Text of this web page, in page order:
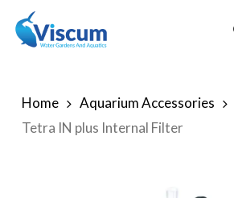
main
Home Aquarium Accessories
Tetra IN plus Internal Filter